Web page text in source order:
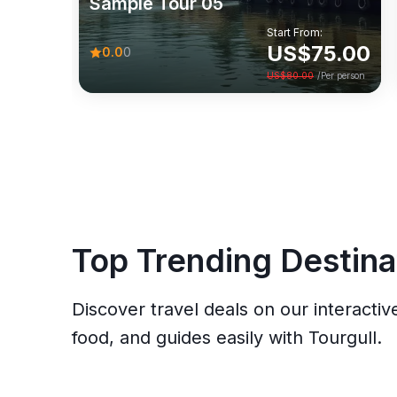
0.00
Start From:
US$75.00
US$80.00 /Per person
0.0(0)
Start From:
US$ 75.00 View
Top Trending
Discover travel deals on our
food, and guides easily with Tourgull.